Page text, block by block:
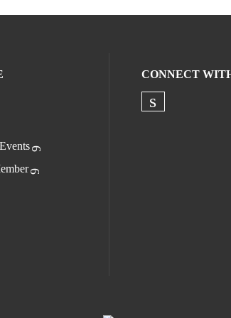
CONNECT
Check